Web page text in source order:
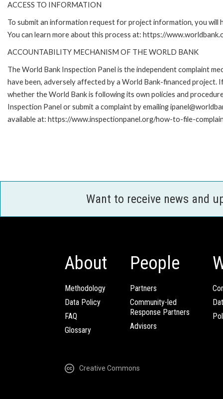
ACCESS TO INFORMATION
To submit an information request for project information, you
You can learn more about this process at: https://
ACCOUNTABILITY MECHANISM OF THE WORLD BANK
The World Bank Inspection Panel is the independent complaint
have been, adversely affected by a World Bank-financed
whether the World Bank is following its own policies and
Inspection Panel or submit a complaint by emailing
available at: https://www.inspectionpanel.org/how-to-file-
Want to receive news and
About
Methodology
Data Policy
FAQ
Glossary
People
Partners
Community-led
Response Partners
Advisors
Creative Commons